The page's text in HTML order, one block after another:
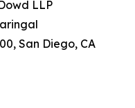
LLP
San Diego, CA